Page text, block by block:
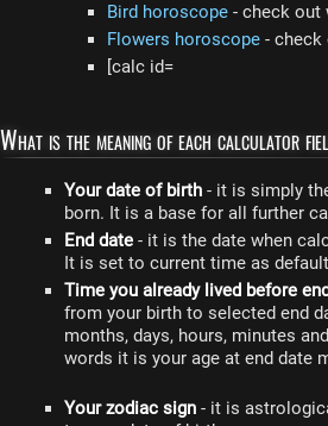
Bird horoscope - check out
Flowers horoscope - check
[calc id=
What is the meaning of each calculator
Your date of birth - it is simply
born. It is a base for all further
End date - it is the date when
It is set to current time as
Time you already lived before
from your birth to selected end
months, days, hours, minutes
words it is your age at end date
Your zodiac sign - it is